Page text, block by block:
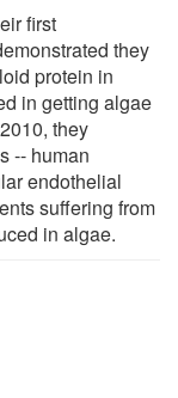
first
they
protein in
in getting algae
they
-- human
endothelial
suffering from
in algae.